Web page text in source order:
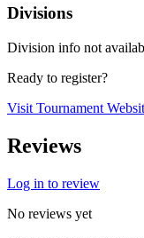
Divisions
Division info not
Ready to register?
Visit Tournament
Reviews
Log in to review
No reviews yet